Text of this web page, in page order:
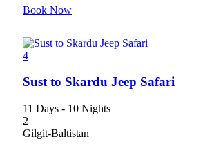
Book Now
4
Sust to Skardu Jeep Safari
11 Days - 10 Nights
2
Gilgit-Baltistan